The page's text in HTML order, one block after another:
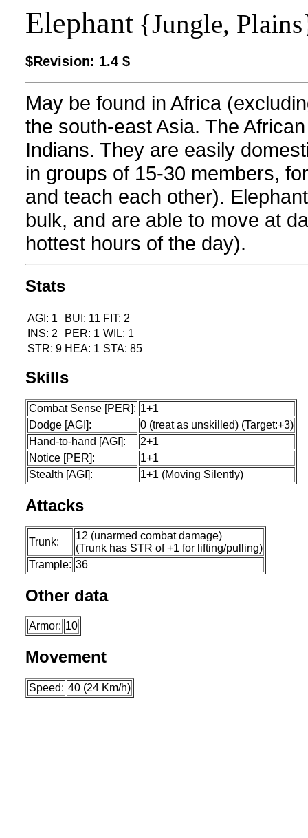
Elephant {Jungle,
$Revision: 1.4 $
May be found in Africa
the south-east Asia. The
Indians. They are easily
in groups of 15-30 members,
and teach each other).
bulk, and are able to move at
hottest hours of the day).
Stats
AGI: 1 BUI: 11 FIT: 2
INS: 2
PER: 1 WIL: 1
STR: 9 HEA: 1 STA: 85
Skills
Combat Sense [PER]: 1+1
Dodge [AGI]:
0 (treat as unskilled) (Target:+3)
Hand-to-hand [AGI]:
2+1
Notice [PER]:
1+1
Stealth [AGI]:
1+1 (Moving Silently)
Attacks
Trunk:
12 (unarmed combat damage)
(Trunk has STR of +1 for lifting/pulling)
Trample: 36
Other data
Armor: 10
Movement
Speed: 40 (24 Km/h)